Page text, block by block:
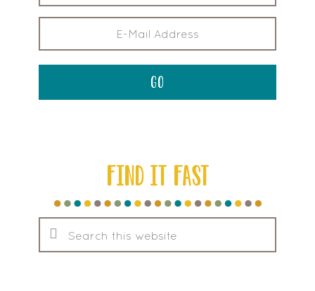
FIND IT FAST
Search
this